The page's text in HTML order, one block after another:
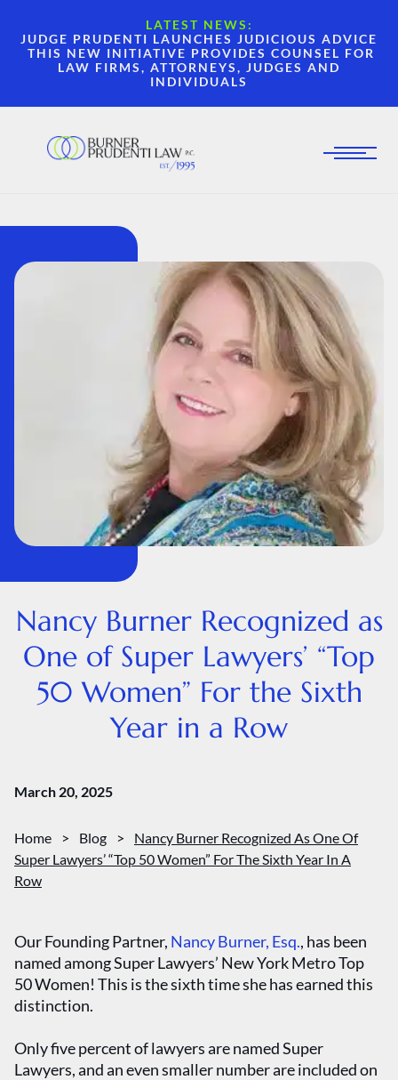
LATEST NEWS:
JUDGE PRUDENTI LAUNCHES JUDICIOUS ADVICE
THIS NEW INITIATIVE PROVIDES COUNSEL FOR
LAW FIRMS, ATTORNEYS, JUDGES AND
INDIVIDUALS
Nancy Burner Recognized as
One of Super Lawyers’ “Top
50 Women” For the Sixth
Year in a Row
March 20, 2025
Home > Blog >
Nancy Burner Recognized As One Of
Super Lawyers’ “Top 50 Women” For The Sixth Year In A
Row
Our Founding Partner, Nancy Burner, Esq., has been
named among Super Lawyers’ New York Metro Top
50 Women! This is the sixth time she has earned this
distinction.
Only five percent of lawyers are named Super
Lawyers, and an even smaller number are included on